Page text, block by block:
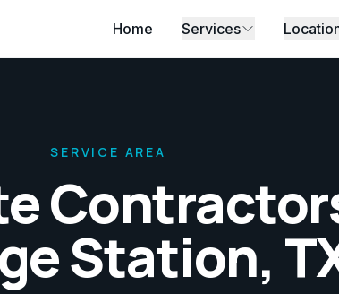
Home Services
SERVICE AREA
Station,